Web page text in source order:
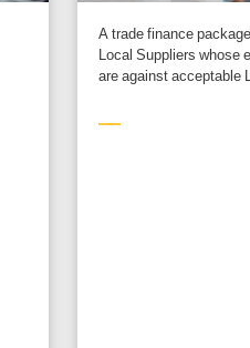
A trade finance
Local Suppliers whose
are against acceptable